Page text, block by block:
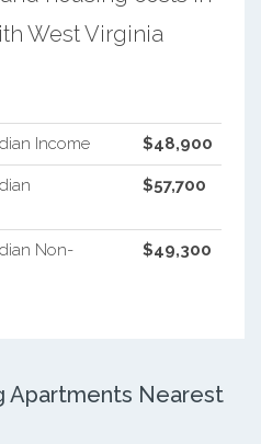
West Virginia
Income $48,900
$57,700
Non-
$49,300
Apartments Nearest